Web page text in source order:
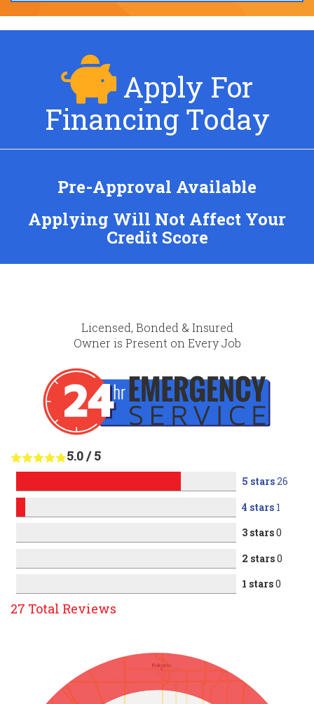
Apply For
Financing Today
Pre-Approval Available
Applying Will Not Affect Your
Credit Score
Licensed, Bonded & Insured
Owner is Present on Every Job
5.0/5
5 stars26
4 stars 1
3 stars0
2 stars0
1 stars0
27 Total Reviews